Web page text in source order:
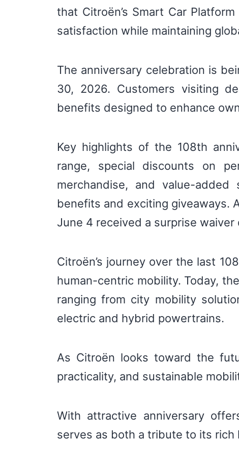
that Citroën’s Smart Car
satisfaction while maintaining
The anniversary celebration is
30, 2026. Customers visiting
benefits designed to enhance
Key highlights of the 108th
range, special discounts on
merchandise, and value-
benefits and exciting giveaways.
June 4 received a surprise waiver
Citroën’s journey over the last
human-centric mobility. Today,
ranging from city mobility
electric and hybrid powertrains.
As Citroën looks toward the
practicality, and sustainable
With attractive anniversary
serves as both a tribute to its